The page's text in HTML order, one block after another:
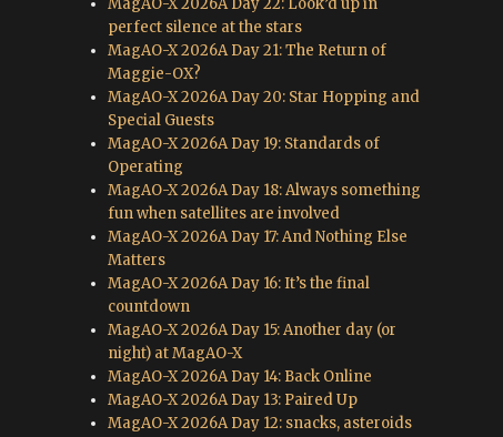
MagAO-X 2026A Day 22: Look’d up in
perfect silence at the stars
MagAO-X 2026A Day 21: The Return of
Maggie-OX?
MagAO-X 2026A Day 20: Star Hopping and
Special Guests
MagAO-X 2026A Day 19: Standards of
Operating
MagAO-X 2026A Day 18: Always something
fun when satellites are involved
MagAO-X 2026A Day 17: And Nothing Else
Matters
MagAO-X 2026A Day 16: It’s the final
countdown
MagAO-X 2026A Day 15: Another day (or
night) at MagAO-X
MagAO-X 2026A Day 14: Back Online
MagAO-X 2026A Day 13: Paired Up
MagAO-X 2026A Day 12: snacks, asteroids